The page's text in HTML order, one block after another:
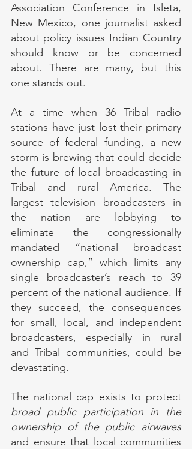
Association Conference in Isleta,
New Mexico, one journalist asked
about policy issues Indian Country
should know or be concerned
about. There are many, but this
one stands out.
At a time when 36 Tribal radio
stations have just lost their primary
source of federal funding, a new
storm is brewing that could decide
the future of local broadcasting in
Tribal and rural America. The
largest television broadcasters in
the nation are lobbying to
eliminate the congressionally
mandated “national broadcast
ownership cap,” which limits any
single broadcaster’s reach to 39
percent of the national audience. If
they succeed, the consequences
for small, local, and independent
broadcasters, especially in rural
and Tribal communities, could be
devastating.
broad public participation in the
ownership of the public airwaves
and ensure that local communities